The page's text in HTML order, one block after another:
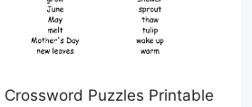
Puzzles Printable